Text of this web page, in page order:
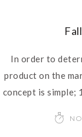
In order to
product on the
concept is simple;